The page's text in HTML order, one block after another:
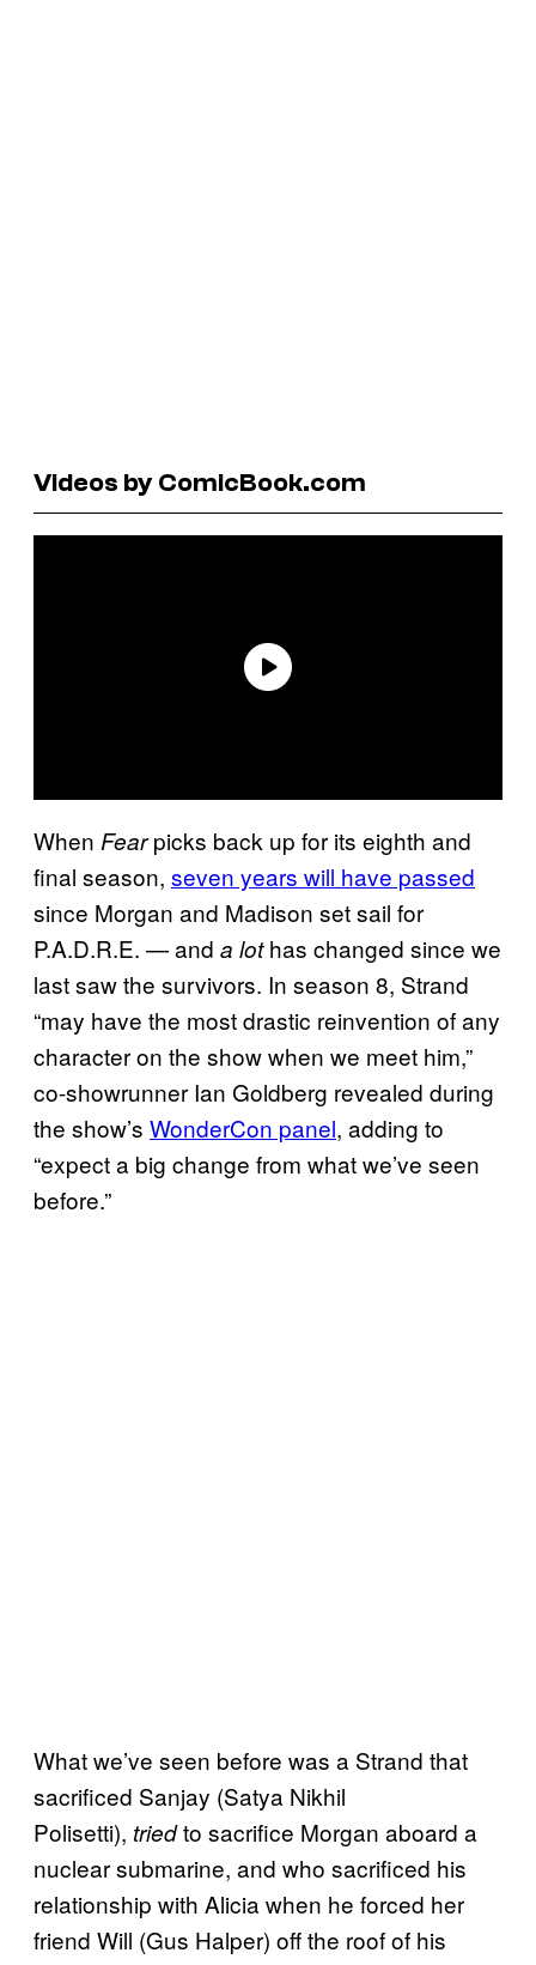
Videos by ComicBook.com
When Fearpicks back up for its eighth and
final season, seven years will have passed
since Morgan and Madison set sail for
P.A.D.R.E. — and a lothas changed since we
last saw the survivors. In season 8, Strand
“may have the most drastic reinvention of any
character on the show when we meet him,”
co-showrunner Ian Goldberg revealed during
the show’s WonderCon panel, adding to
“expect a big change from what we’ve seen
before.”
What we’ve seen before was a Strand that
sacrificed Sanjay (Satya Nikhil
Polisetti), triedto sacrifice Morgan aboard a
nuclear submarine, and who sacrificed his
relationship with Alicia when he forced her
friend Will (Gus Halper) off the roof of his